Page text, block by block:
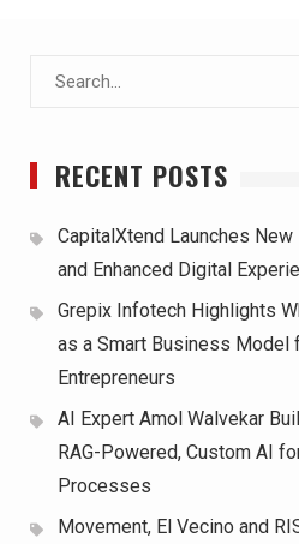
Search
RECENT POSTS
CapitalXtend Launches
and Enhanced Digital
Grepix Infotech Highlights
as a Smart Business Model
Entrepreneurs
AI Expert Amol Walvekar
RAG-Powered, Custom AI
Processes
Movement, El Vecino and